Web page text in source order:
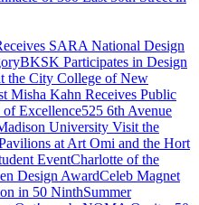
SARA National Design
BKSK Participates in Design
the City College of New
Misha Kahn Receives Public
Excellence525 6th Avenue
University Visit the
at Art Omi and the Hort
EventCharlotte of the
Design AwardCeleb Magnet
in 50 NinthSummer